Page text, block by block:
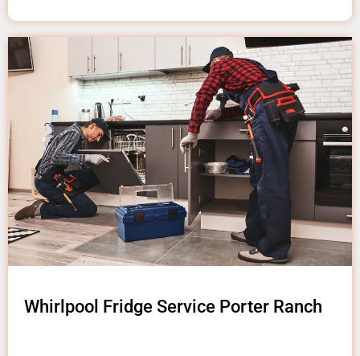
Whirlpool Fridge Service Porter Ranch